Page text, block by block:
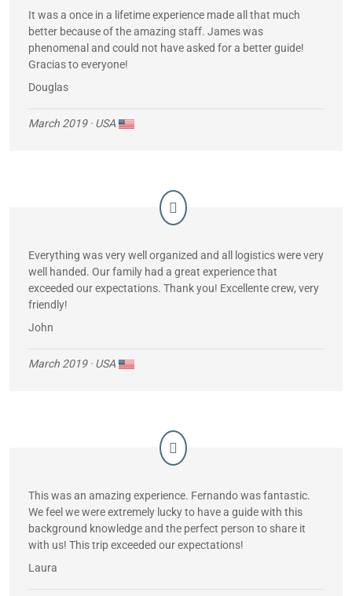
It was a once in a lifetime experience made all that much
better because of the amazing staff. James was
phenomenal and could not have asked for a better guide!
Gracias to everyone!
Douglas
March 2019· USA
Everything was very well organized and all logistics were very
well handed. Our family had a great experience that
exceeded our expectations. Thank you! Excellente crew, very
friendly!
John
March 2019· USA
This was an amazing experience. Fernando was fantastic.
We feel we were extremely lucky to have a guide with this
background knowledge and the perfect person to share it
with us! This trip exceeded our expectations!
Laura